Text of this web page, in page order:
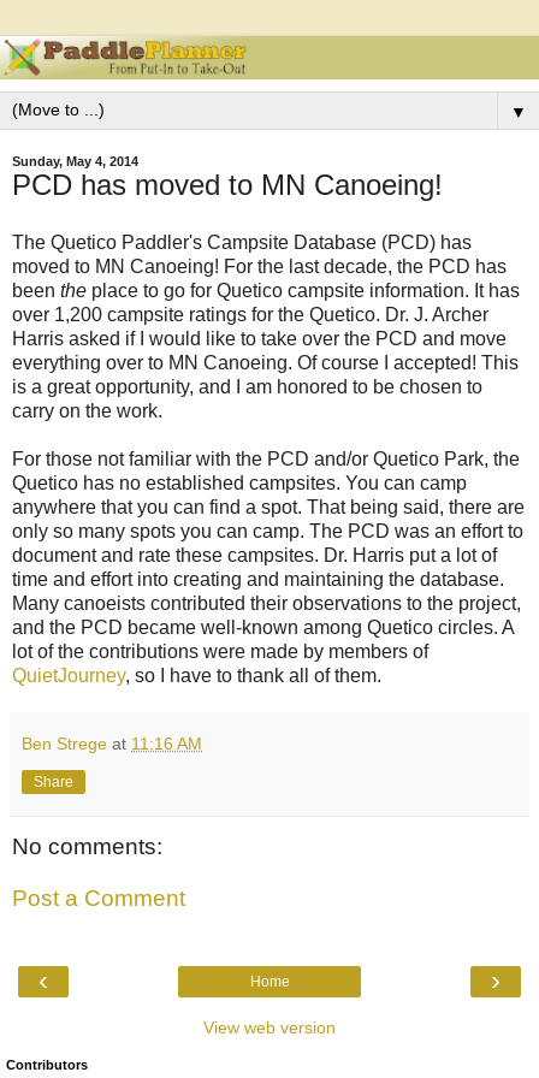
▼
Sunday, May 4, 2014
PCD has moved to MN Canoeing!
The Quetico Paddler's Campsite Database (PCD) has
moved to MN Canoeing! For the last decade, the PCD has
been the place to go for Quetico campsite information. It has
over 1,200 campsite ratings for the Quetico. Dr. J. Archer
Harris asked if I would like to take over the PCD and move
everything over to MN Canoeing. Of course I accepted! This
is a great opportunity, and I am honored to be chosen to
carry on the work.
For those not familiar with the PCD and/or Quetico Park, the
Quetico has no established campsites. You can camp
anywhere that you can find a spot. That being said, there are
only so many spots you can camp. The PCD was an effort to
document and rate these campsites. Dr. Harris put a lot of
time and effort into creating and maintaining the database.
Many canoeists contributed their observations to the project,
and the PCD became well-known among Quetico circles. A
lot of the contributions were made by members of
QuietJourney, so I have to thank all of them.
Ben Strege at 11:16 AM
Share
No comments:
Post a Comment
‹ ›
Home
View web version
Contributors